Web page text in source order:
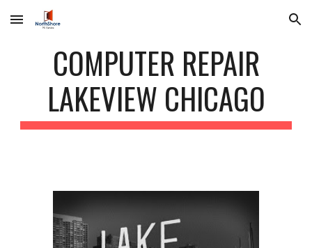
Skip to main content Skip to navigation
COMPUTER REPAIR
LAKEVIEW CHICAGO